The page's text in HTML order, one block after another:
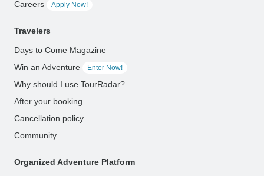
Careers
Apply Now!
Travelers
Days to Come Magazine
Win an Adventure
Enter Now!
Why should I use TourRadar?
After your booking
Cancellation policy
Community
Organized Adventure Platform